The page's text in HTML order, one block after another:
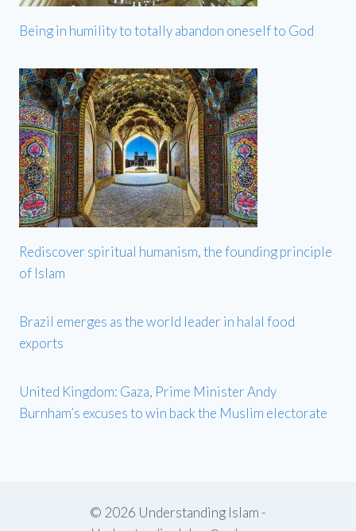
Being in humility to totally abandon oneself to God
Rediscover spiritual humanism, the founding principle
of Islam
Brazil emerges as the world leader in halal food
exports
United Kingdom: Gaza, Prime Minister Andy
Burnham’s excuses to win back the Muslim electorate
© 2026 Understanding Islam -